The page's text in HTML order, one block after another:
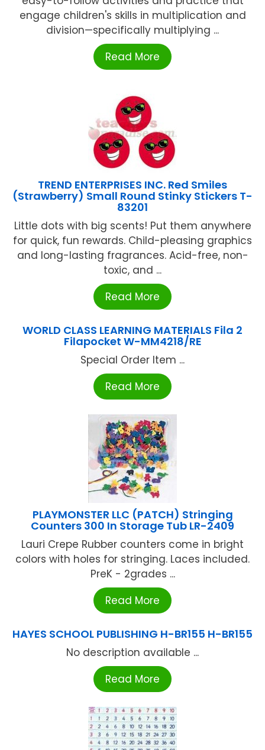
engage children's skills in multiplication and
division—specifically multiplying ...
Read More
TREND ENTERPRISES INC. Red Smiles
(Strawberry) Small Round Stinky Stickers T-
83201
Little dots with big scents! Put them anywhere
for quick, fun rewards. Child-pleasing graphics
and long-lasting fragrances. Acid-free, non-
toxic, and ...
Read More
WORLD CLASS LEARNING MATERIALS Fila 2
Filapocket W-MM4218/RE
Special Order Item ...
Read More
PLAYMONSTER LLC (PATCH) Stringing
Counters 300 In Storage Tub LR-2409
Lauri Crepe Rubber counters come in bright
colors with holes for stringing. Laces included.
PreK - 2grades ...
Read More
HAYES SCHOOL PUBLISHING H-BR155 H-BR155
No description available ...
Read More